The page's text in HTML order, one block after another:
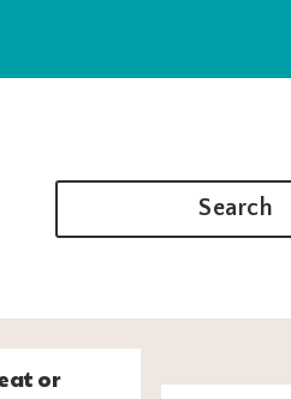
or